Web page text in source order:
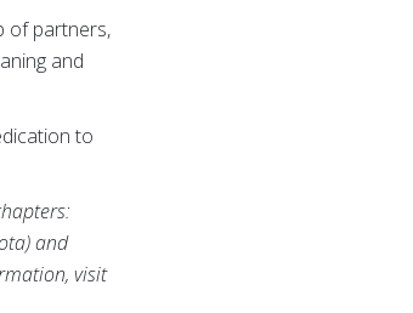
of partners,
and
to
and
visit